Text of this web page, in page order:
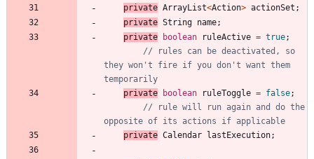
private ArrayList<Action> actionSet ;
private String name;
private
boolean ruleActive = true;
// rules can be deactivated, so
they won't fire if you don't want them
temporarily
private
boolean ruleToggle = false;
// rule will run again and do the
opposite of its actions if applicable
private Calendar lastExecution;